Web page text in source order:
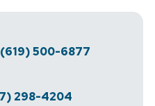
(619) 500-6877
298-4204